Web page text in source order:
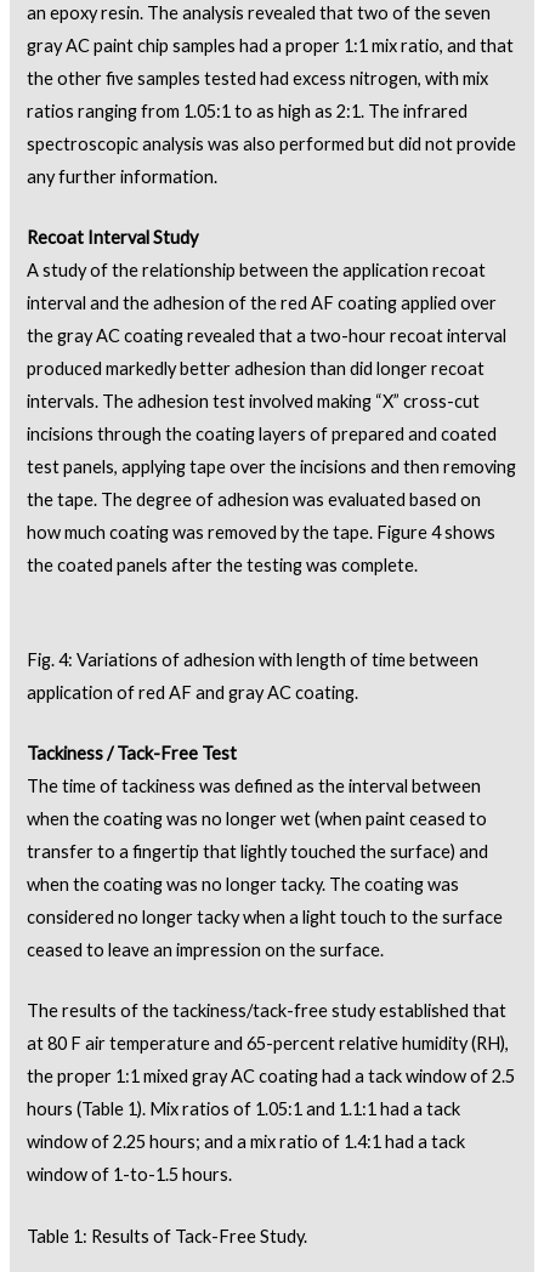
an epoxy resin. The analysis revealed that two of the seven
gray AC paint chip samples had a proper 1:1 mix ratio, and that
the other five samples tested had excess nitrogen, with mix
ratios ranging from 1.05:1 to as high as 2:1. The infrared
spectroscopic analysis was also performed but did not provide
any further information.
Recoat Interval Study
A study of the relationship between the application recoat
interval and the adhesion of the red AF coating applied over
the gray AC coating revealed that a two-hour recoat interval
produced markedly better adhesion than did longer recoat
intervals. The adhesion test involved making “X” cross-cut
incisions through the coating layers of prepared and coated
test panels, applying tape over the incisions and then removing
the tape. The degree of adhesion was evaluated based on
how much coating was removed by the tape. Figure 4 shows
the coated panels after the testing was complete.
Fig. 4: Variations of adhesion with length of time between
application of red AF and gray AC coating.
Tackiness / Tack-Free Test
The time of tackiness was defined as the interval between
when the coating was no longer wet (when paint ceased to
transfer to a fingertip that lightly touched the surface) and
when the coating was no longer tacky. The coating was
considered no longer tacky when a light touch to the surface
ceased to leave an impression on the surface.
The results of the tackiness/tack-free study established that
at 80 F air temperature and 65-percent relative humidity (RH),
the proper 1:1 mixed gray AC coating had a tack window of 2.5
hours (Table 1). Mix ratios of 1.05:1 and 1.1:1 had a tack
window of 2.25 hours; and a mix ratio of 1.4:1 had a tack
window of 1-to-1.5 hours.
Table 1: Results of Tack-Free Study.